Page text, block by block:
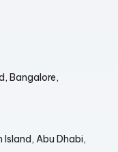
Bangalore,
Island, Abu Dhabi,